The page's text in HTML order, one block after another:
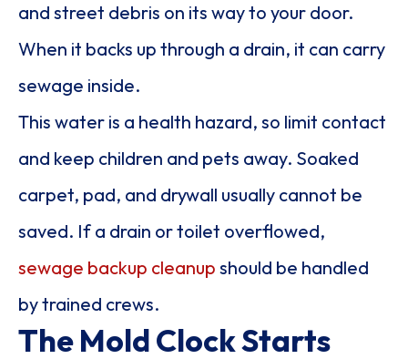
and street debris on its way to your door.
When it backs up through a drain, it can carry
sewage inside.
This water is a health hazard, so limit contact
and keep children and pets away. Soaked
carpet, pad, and drywall usually cannot be
saved. If a drain or toilet overflowed,
sewage backup cleanup should be handled
by trained crews.
The Mold Clock Starts